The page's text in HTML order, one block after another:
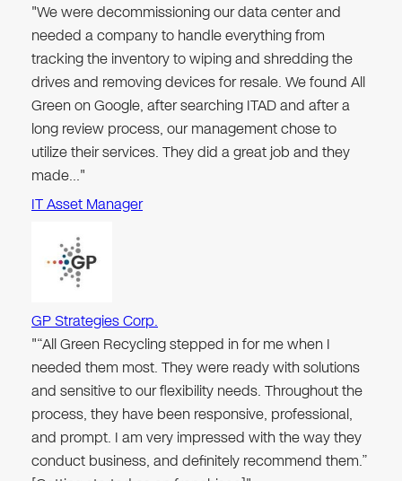
"We were decommissioning our data center and
needed a company to handle everything from
tracking the inventory to wiping and shredding the
drives and removing devices for resale. We found All
Green on Google, after searching ITAD and after a
long review process, our management chose to
utilize their services. They did a great job and they
made…"
IT Asset Manager
GP Strategies Corp.
"“All Green Recycling stepped in for me when I
needed them most. They were ready with solutions
and sensitive to our flexibility needs. Throughout the
process, they have been responsive, professional,
and prompt. I am very impressed with the way they
conduct business, and definitely recommend them.”